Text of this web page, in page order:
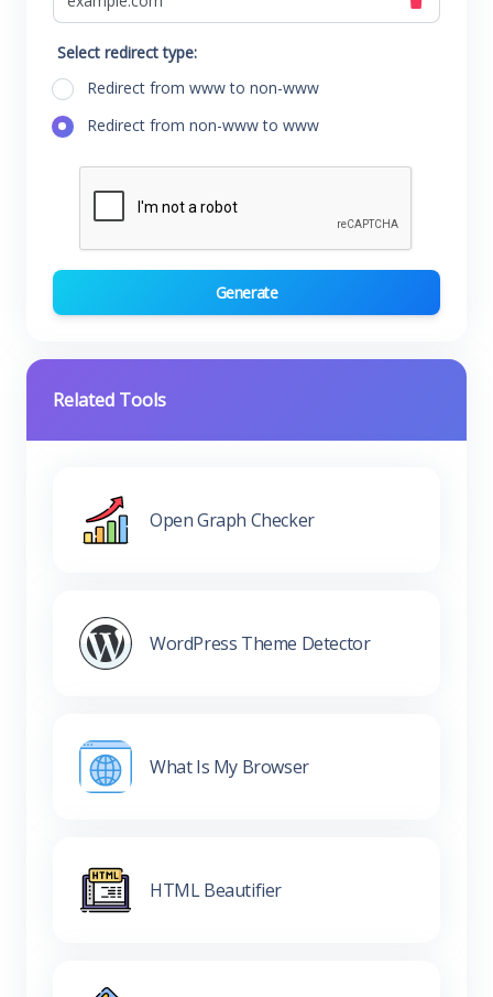
Select redirect type:
Redirect from www to non-www
Redirect from non-www to www
Generate
Related Tools
Open Graph Checker
WordPress Theme Detector
What Is My Browser
HTML Beautifier